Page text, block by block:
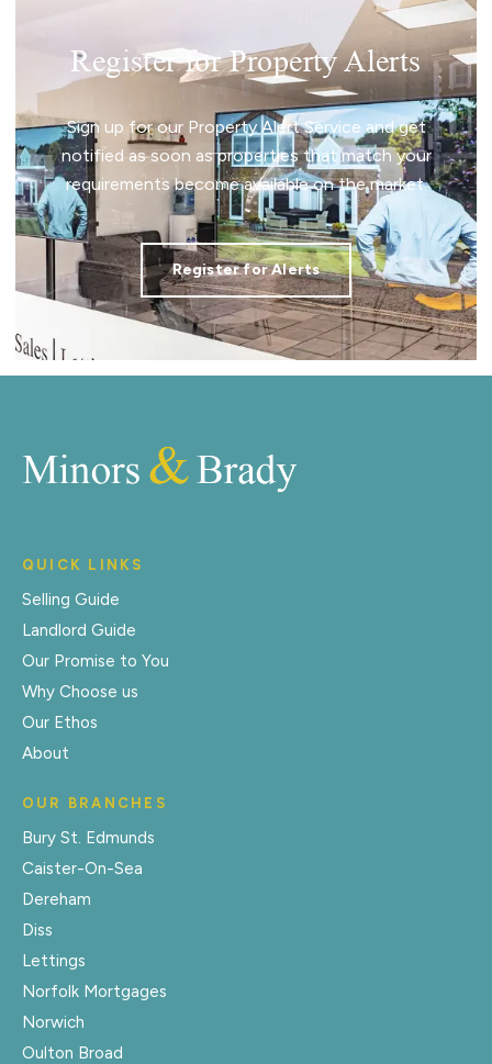
Register for Property Alerts
Sign up for our Property Alert Service and get
notified as soon as properties that match your
requirements become available on the market.
Register for Alerts
QUICK LINKS
Selling Guide
Landlord Guide
Our Promise to You
Why Choose us
Our Ethos
About
OUR BRANCHES
Bury St. Edmunds
Caister-On-Sea
Dereham
Diss
Lettings
Norfolk Mortgages
Norwich
Oulton Broad